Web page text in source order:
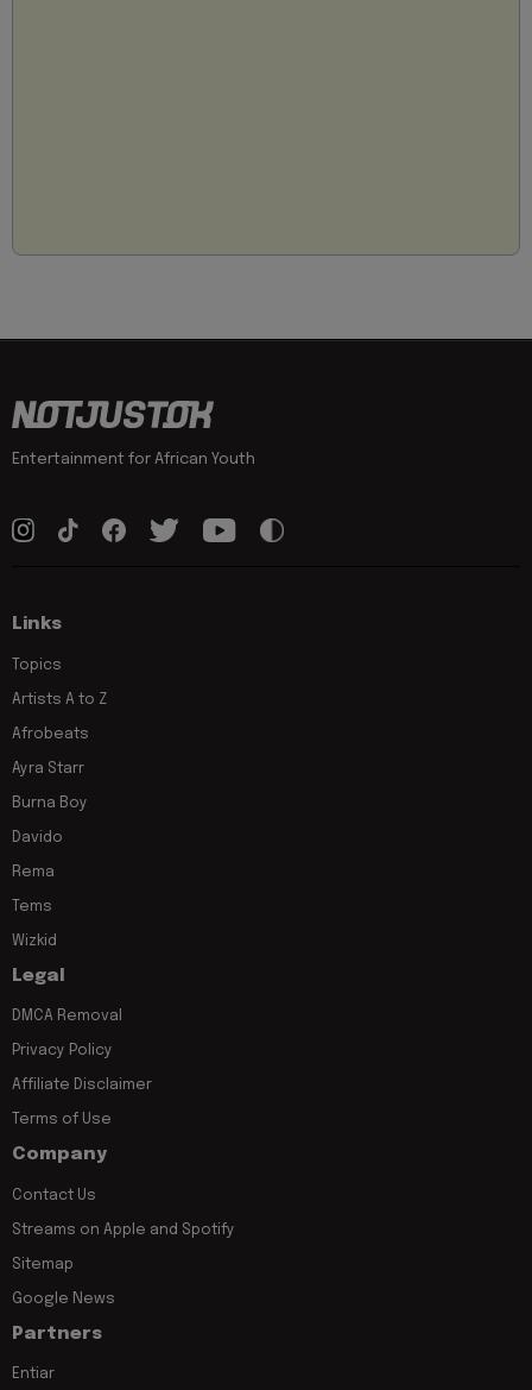
Entertainment for African Youth
Links
Topics
Artists A to Z
Afrobeats
Ayra Starr
Burna Boy
Davido
Rema
Tems
Wizkid
Legal
DMCA Removal
Privacy Policy
Affiliate Disclaimer
Terms of Use
Company
Contact Us
Streams on Apple and Spotify
Sitemap
Google News
Partners
Entiar